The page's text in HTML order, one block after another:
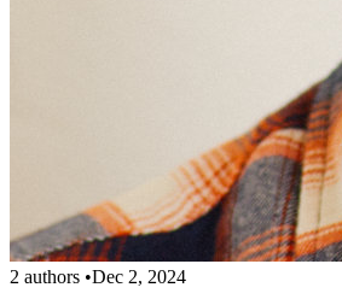
2 authors •Dec 2, 2024